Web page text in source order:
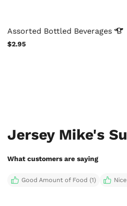
Assorted Bottled Beverages
$2.95
Jersey Mike's
What customers are saying
Good Amount of Food (1)